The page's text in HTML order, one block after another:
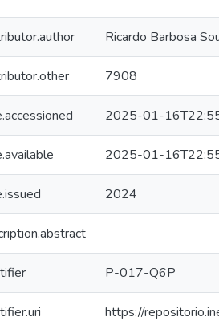
Ricardo Barbosa
7908
2025-01-
2025-01-
2024
P-017-Q6P
https://